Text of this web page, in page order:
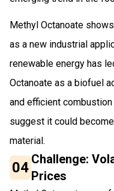
Methyl Octanoate
as a new industrial
renewable energy has
Octanoate as a biofuel
and efficient
suggest it could
material.
04 Challenge:
Prices